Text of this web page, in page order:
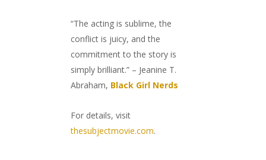
“The acting is sublime, the
conflict is juicy, and the
commitment to the story is
simply brilliant.” – Jeanine T.
Abraham, Black Girl Nerds
For details, visit
thesubjectmovie.com.